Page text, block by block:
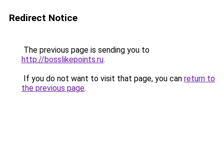
Redirect Notice
The previous page is sending you to
http://bosslikepoints.ru.
If you do not want to visit that page, you can return to
the previous page.